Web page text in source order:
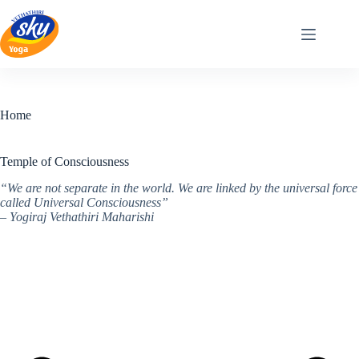
content
Home
Temple of Consciousness
“We are not separate in the world. We are linked by the universal force
called Universal Consciousness”
– Yogiraj Vethathiri Maharishi